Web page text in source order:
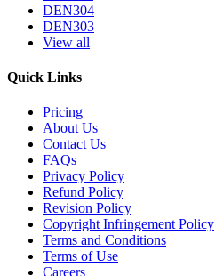
DEN304
DEN303
View all
Quick Links
Pricing
About Us
Contact Us
FAQs
Privacy Policy
Refund Policy
Revision Policy
Copyright Infringement Policy
Terms and Conditions
Terms of Use
Careers